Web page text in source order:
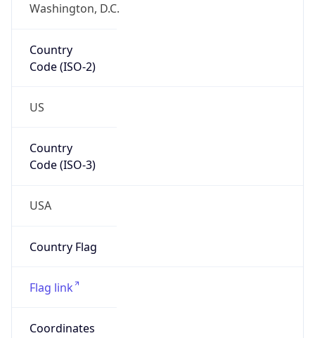
Washington, D.C.
Country
Code (ISO-2)
US
Country
Code (ISO-3)
USA
Country Flag
Flag link
Coordinates